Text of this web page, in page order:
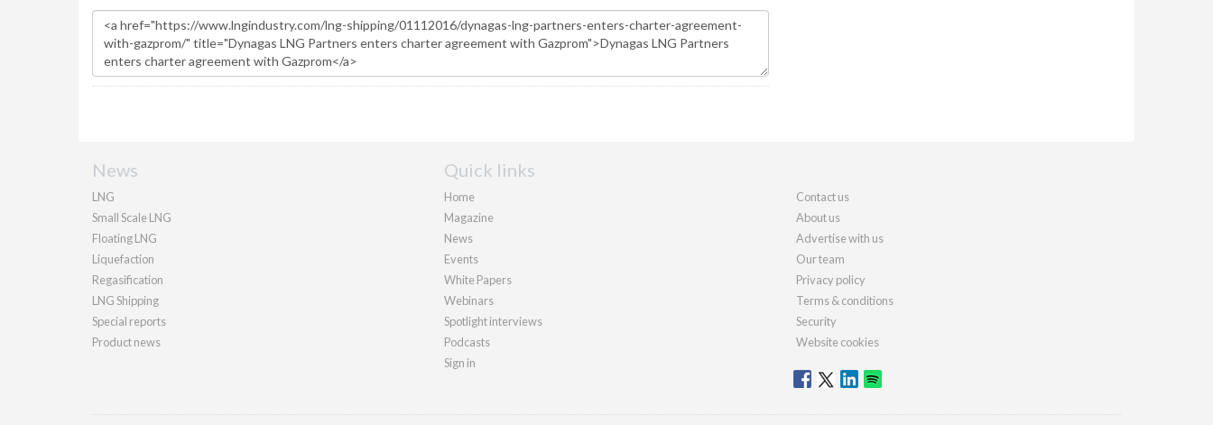
News
LNG
Small Scale LNG
Floating LNG
Liquefaction
Regasification
LNG Shipping
Special reports
Product news
Quick links
Home
Magazine
News
Events
White Papers
Webinars
Spotlight interviews
Podcasts
Sign in
Contact us
About us
Advertise with us
Our team
Privacy policy
Terms & conditions
Security
Website cookies